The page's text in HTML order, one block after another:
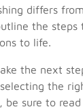
differs
the steps
to life.
the next
the
be sure to